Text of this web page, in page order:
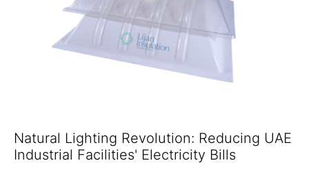
Natural Lighting Revolution: Reducing UAE
Industrial Facilities' Electricity Bills